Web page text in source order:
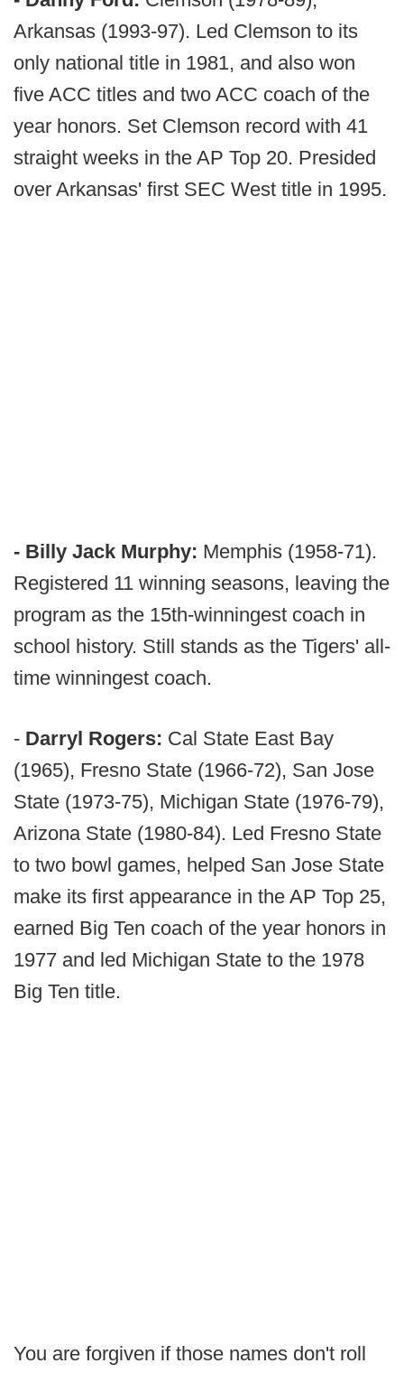
Arkansas (1993-97). Led Clemson to its
only national title in 1981, and also won
five ACC titles and two ACC coach of the
year honors. Set Clemson record with 41
straight weeks in the AP Top 20. Presided
over Arkansas' first SEC West title in 1995.
- Billy Jack Murphy: Memphis (1958-71).
Registered 11 winning seasons, leaving the
program as the 15th-winningest coach in
school history. Still stands as the Tigers' all-
time winningest coach.
- Darryl Rogers: Cal State East Bay
(1965), Fresno State (1966-72), San Jose
State (1973-75), Michigan State (1976-79),
Arizona State (1980-84). Led Fresno State
to two bowl games, helped San Jose State
make its first appearance in the AP Top 25,
earned Big Ten coach of the year honors in
1977 and led Michigan State to the 1978
Big Ten title.
You are forgiven if those names don't roll